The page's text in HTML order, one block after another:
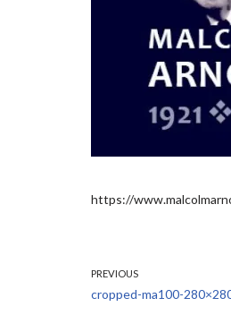
https://
PREVIOUS
cropped-ma100-